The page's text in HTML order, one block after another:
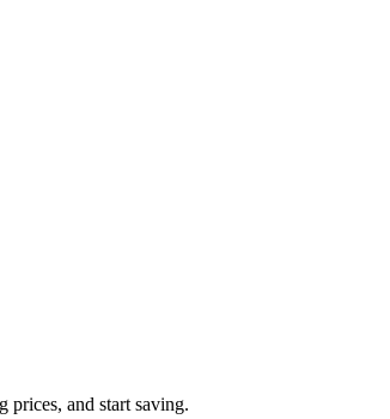
prices, and start saving.